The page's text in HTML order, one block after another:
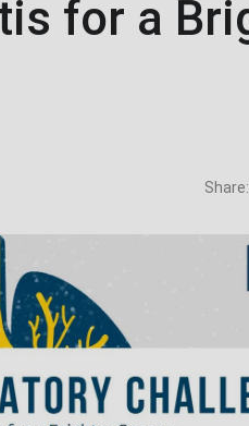
for a
Share: